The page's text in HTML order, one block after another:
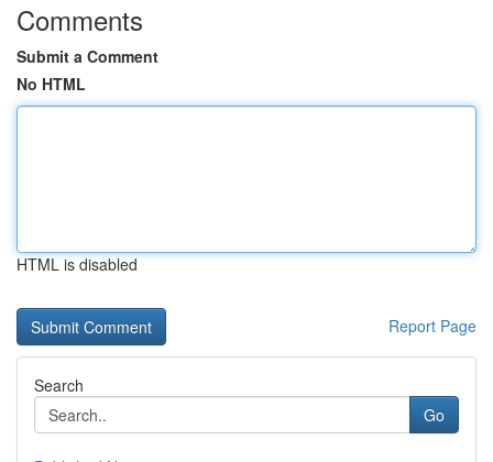
Comments
Submit a Comment
No HTML
HTML is disabled
Report Page
Search
Go